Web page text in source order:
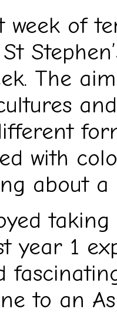
week of
The
with
about
year 1
to an